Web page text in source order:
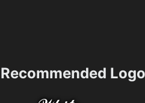
Recommended